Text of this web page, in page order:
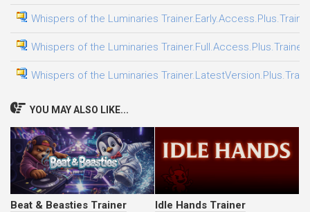
Whispers of the Luminaries
Whispers of the Luminaries Trainer.Full.Access.Plus.Trainer-
Whispers of the Luminaries
YOU MAY ALSO LIKE...
Beat & Beasties Trainer Idle Hands Trainer